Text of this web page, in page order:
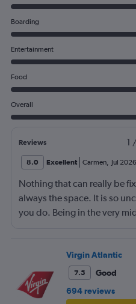
Boarding
Entertainment
Food
Overall
Reviews 1
8.0 Excellent Carmen, Jul 2026
Nothing that can really be
always the space. It is so
you do. Being in the very
Virgin Atlantic
7.5
Good
694 reviews